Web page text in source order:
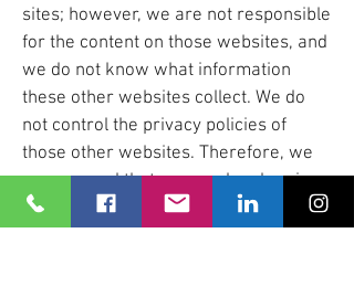
sites; however, we are not responsible
for the content on those websites, and
we do not know what information
these other websites collect. We do
not control the privacy policies of
those other websites. Therefore, we
recommend that you read and review
the privacy policies of any other third-